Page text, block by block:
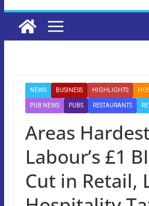
NEWS BUSINESS HIGHLIGHTS
PUB NEWS PUBS RESTAURANTS
Areas
Labour’s £1
Cut in Retail,